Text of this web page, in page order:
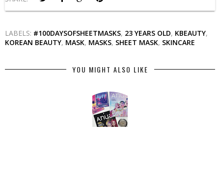
LABELS: #100DAYSOFSHEETMASKS, 23 YEARS OLD, KBEAUTY,
KOREAN BEAUTY, MASK, MASKS, SHEET MASK, SKINCARE
YOU MIGHT ALSO LIKE